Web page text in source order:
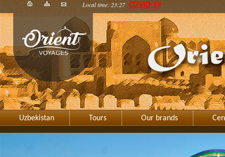
Local time: 23:27 COVID-19
Uzbekistan Tours Our brands